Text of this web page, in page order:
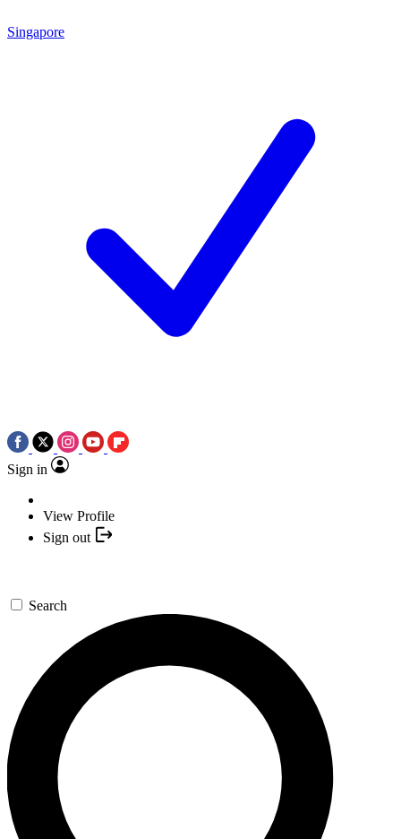
Singapore
Sign in
View Profile
Sign out
Search